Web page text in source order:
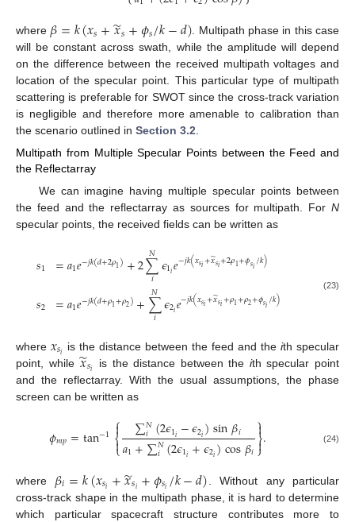
where 𝛽=𝑘(𝑥𝑠+𝑥
̃𝑠+𝜙𝑠/𝑘−𝑑). Multipath phase in this case
will be constant across swath, while the amplitude will depend
on the difference between the received multipath voltages and
location of the specular point. This particular type of multipath
scattering is preferable for SWOT since the cross-track variation
is negligible and therefore more amenable to calibration than
the scenario outlined in Section 3.2.
Multipath from Multiple Specular Points between the Feed and
the Reflectarray
We can imagine having multiple specular points between
the feed and the reflectarray as sources for multipath. For N
specular points, the received fields can be written as
𝑠1
𝑠2
=𝑎1𝑒−𝑗𝑘(𝑑+2𝜌1)+2∑
𝑖
𝑁𝜖1𝑖𝑒−𝑗𝑘(𝑥𝑠𝑖+𝑥
̃𝑠𝑖+2𝜌1+𝜙𝑠𝑖/𝑘)
=𝑎1𝑒−𝑗𝑘(𝑑+𝜌1+𝜌2)+∑
𝑖
𝑁𝜖2𝑖𝑒−𝑗𝑘(𝑥𝑠𝑖+𝑥
̃𝑠𝑖+𝜌1+𝜌2+𝜙𝑠𝑖/𝑘) (23)
where 𝑥𝑠𝑖 is the distance between the feed and theith specular
point, while𝑥
̃𝑠𝑖 is the distance between the ith specular point
and the reflectarray. With the usual assumptions, the phase
screen can be written as
𝜙𝑚𝑝=tan−1⎧
⎩
⎨

 ∑𝑁
𝑖 (2𝜖1𝑖−𝜖2𝑖)sin𝛽𝑖
𝑎1+∑𝑁
𝑖 (2𝜖1𝑖+𝜖2𝑖)cos𝛽𝑖
⎫
⎭
⎬

. (24)
where 𝛽𝑖=𝑘(𝑥𝑠𝑖+𝑥
̃𝑠𝑖 +𝜙𝑠𝑖/𝑘−𝑑) . Without any particular
cross-track shape in the multipath phase, it is hard to determine
which particular spacecraft structure contributes more to